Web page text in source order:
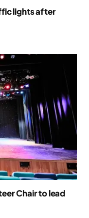
lights after
Chair to lead